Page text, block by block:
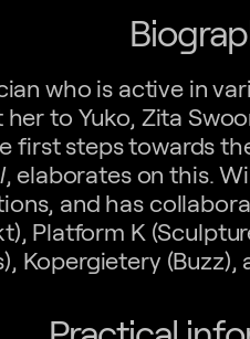
who is active in
to Yuko, Zita
first steps towards
, elaborates on this.
and has
Platform K
Kopergietery (Buzz),